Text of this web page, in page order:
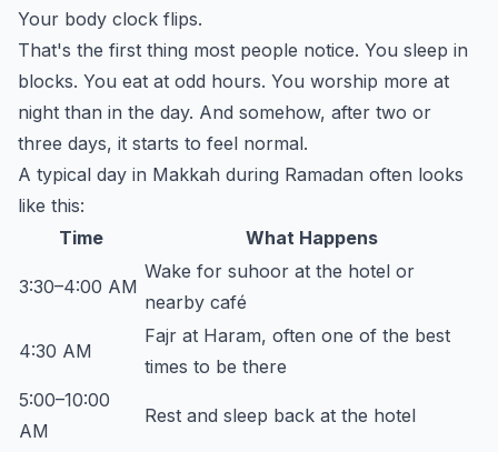
Your body clock flips.
That's the first thing most people notice. You sleep in
blocks. You eat at odd hours. You worship more at
night than in the day. And somehow, after two or
three days, it starts to feel normal.
A typical day in Makkah during Ramadan often looks
like this:
Time
What Happens
3:30–4:00 AM
Wake for suhoor at the hotel or
nearby café
4:30 AM
Fajr at Haram, often one of the best
times to be there
5:00–10:00
AM
Rest and sleep back at the hotel